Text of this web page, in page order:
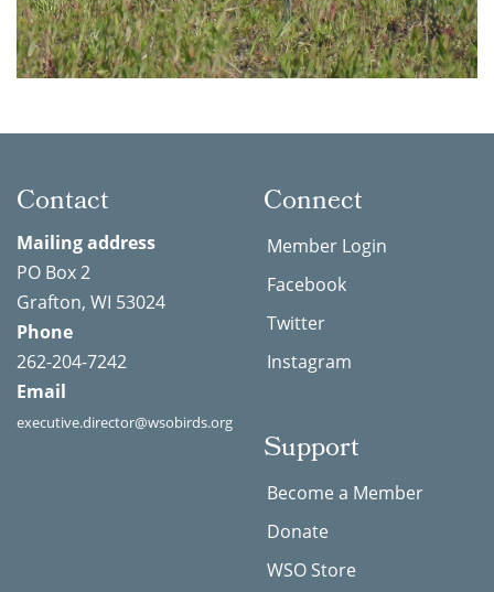
Contact
Mailing address
PO Box 2
Grafton, WI 53024
Phone
262-204-7242
Email
executive.director@wsobirds.org
Connect
Member Login
Facebook
Twitter
Instagram
Support
Become a Member
Donate
WSO Store